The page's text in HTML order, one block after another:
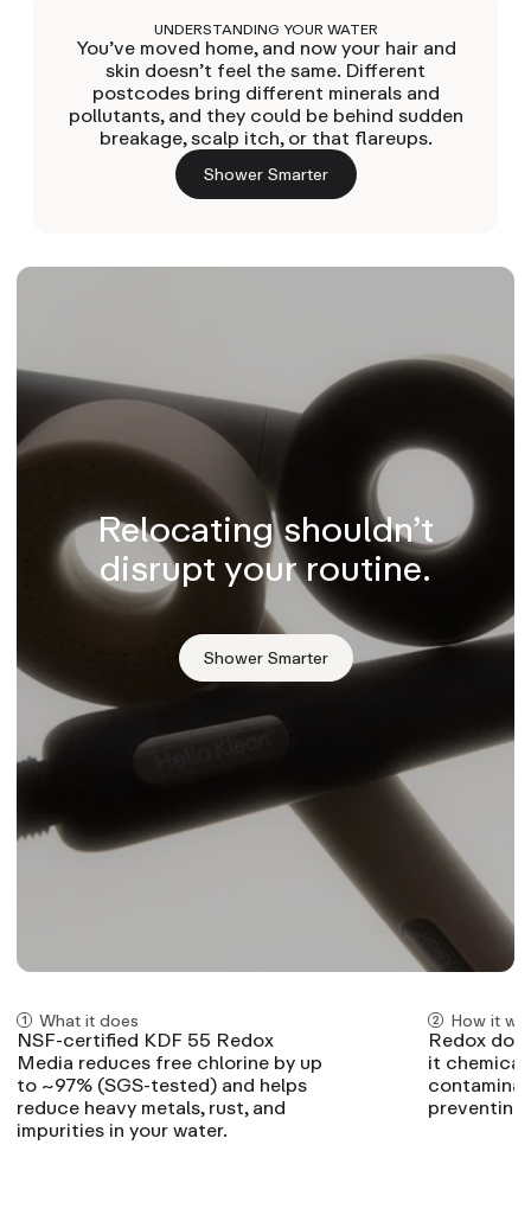
UNDERSTANDING YOUR WATER
You’ve moved home, and now your hair and
skin doesn’t feel the same. Different
postcodes bring different minerals and
pollutants, and they could be behind sudden
breakage, scalp itch, or that flareups.
Shower Smarter
Relocating shouldn’t
disrupt your routine.
Shower Smarter
What it does
NSF-certified KDF 55 Redox
Media reduces free chlorine by up
to ~97% (SGS-tested) and helps
reduce heavy metals, rust, and
impurities in your water.
How it
Redox
it